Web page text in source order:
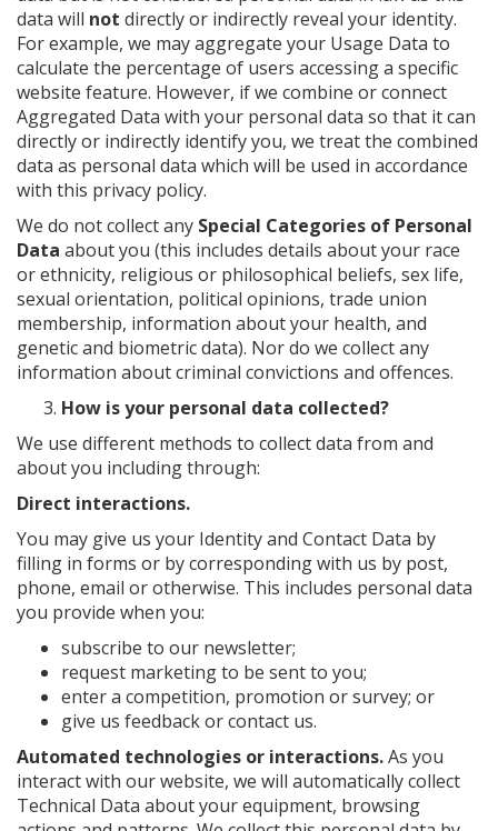
data will not directly or indirectly reveal your identity.
For example, we may aggregate your Usage Data to
calculate the percentage of users accessing a specific
website feature. However, if we combine or connect
Aggregated Data with your personal data so that it can
directly or indirectly identify you, we treat the combined
data as personal data which will be used in accordance
with this privacy policy.
We do not collect any Special Categories of Personal
Data about you (this includes details about your race
or ethnicity, religious or philosophical beliefs, sex life,
sexual orientation, political opinions, trade union
membership, information about your health, and
genetic and biometric data). Nor do we collect any
information about criminal convictions and offences.
How is your personal data collected?
We use different methods to collect data from and
about you including through:
Direct interactions.
You may give us your Identity and Contact Data by
filling in forms or by corresponding with us by post,
phone, email or otherwise. This includes personal data
you provide when you:
subscribe to our newsletter;
request marketing to be sent to you;
enter a competition, promotion or survey; or
give us feedback or contact us.
Automated technologies or interactions.As you
interact with our website, we will automatically collect
Technical Data about your equipment, browsing